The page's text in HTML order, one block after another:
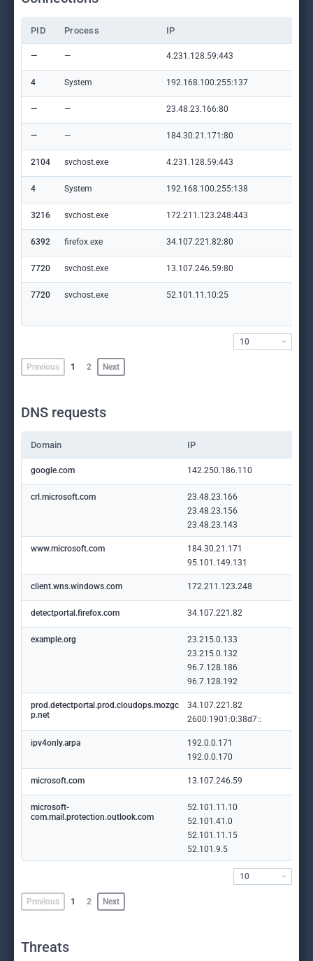
PID Process IP
— — 4.231.128.59:443
4 System 192.168.100.255:137
— — 23.48.23.166:80
— — 184.30.21.171:80
2104 svchost.exe 4.231.128.59:443
4 System 192.168.100.255:138
3216 svchost.exe 172.211.123.248:443
6392 firefox.exe 34.107.221.82:80
7720 svchost.exe 13.107.246.59:80
7720 svchost.exe 52.101.11.10:25
Previous 1 2 Next
10
DNS requests
Domain IP
google.com 142.250.186.110
crl.microsoft.com
23.48.23.166
23.48.23.156
23.48.23.143
www.microsoft.com
184.30.21.171
95.101.149.131
client.wns.windows.com 172.211.123.248
detectportal.firefox.com 34.107.221.82
example.org
23.215.0.133
23.215.0.132
96.7.128.186
96.7.128.192
prod.detectportal.prod.cloudops.mozgc
p.net
34.107.221.82
2600:1901:0:38d7::
ipv4only.arpa
192.0.0.171
192.0.0.170
microsoft.com 13.107.246.59
microsoft-
com.mail.protection.outlook.com
52.101.11.10
52.101.41.0
52.101.11.15
52.101.9.5
Previous 1 2 Next
10
Threats